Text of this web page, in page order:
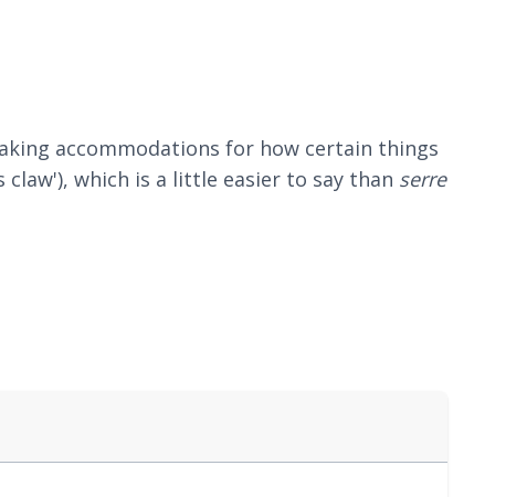
accommodations for how certain things
claw'), which is a little easier to say than serre